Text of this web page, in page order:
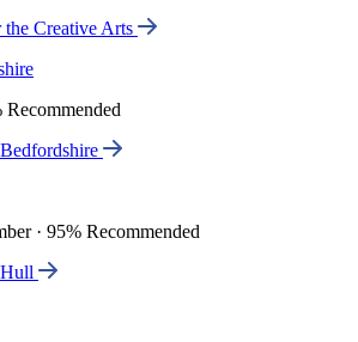
Creative Arts
Recommended
· 95% Recommended